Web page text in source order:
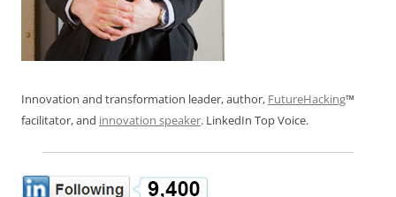
Innovation and transformation leader, author, FutureHacking™
facilitator, and innovation speaker. LinkedIn Top Voice.